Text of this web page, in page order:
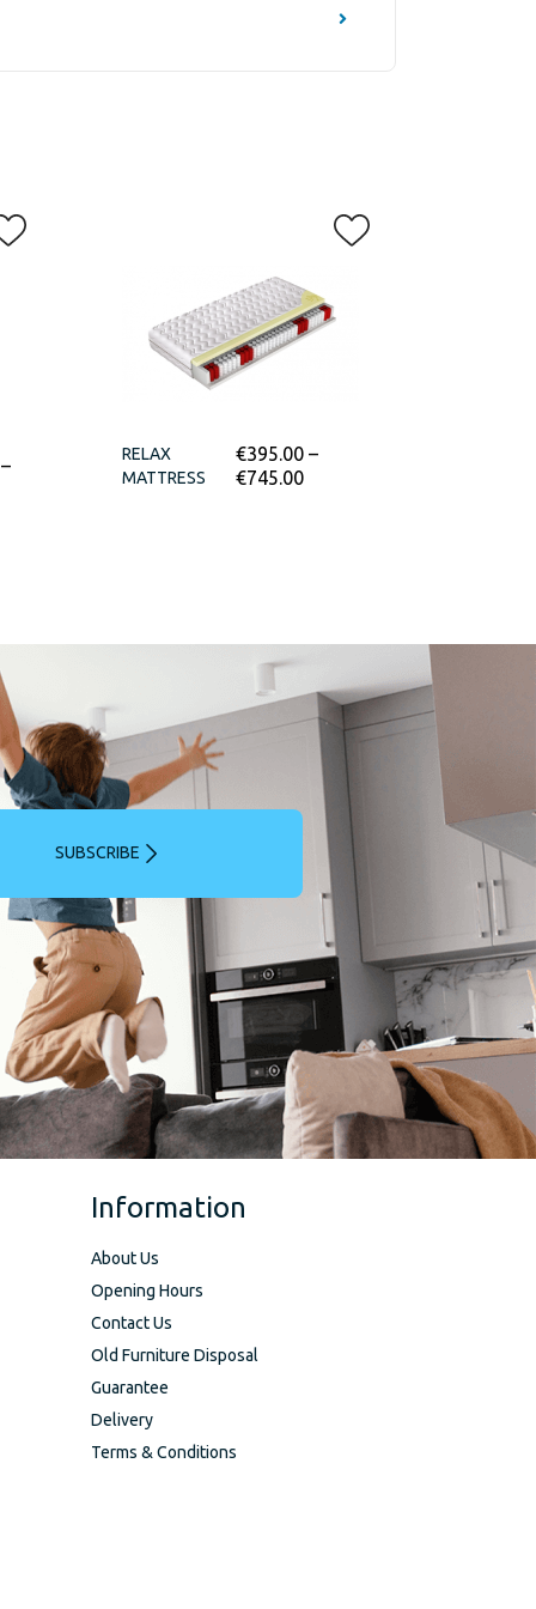
RELAX
MATTRESS
€395.00 –
€745.00
SUBSCRIBE
Information
About Us
Opening Hours
Contact Us
Old Furniture Disposal
Guarantee
Delivery
Terms & Conditions